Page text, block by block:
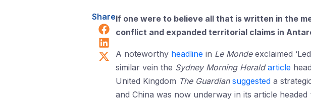
Share
Share on Facebook
Share on LinkedIn
Share on X (Twitter)
If one were to believe all that is written in the
conflict and expanded territorial claims in
A noteworthy headline in Le Mondeexclaimed
similar vein the Sydney Morning Herald article
United Kingdom The Guardian suggested a
and China was now underway in its article headed